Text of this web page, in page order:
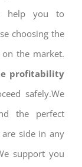
help you to
choosing the
the market.
profitability
safely.We
the perfect
side in any
support you